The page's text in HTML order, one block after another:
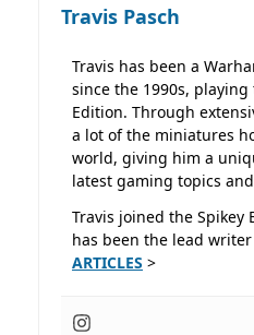
Travis Pasch
Travis has been a
since the 1990s,
Edition. Through
a lot of the miniatures
world, giving him a
latest gaming topics
Travis joined the Spikey
has been the lead writer
ARTICLES >